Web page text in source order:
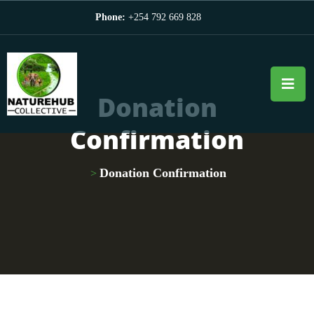
Phone: +254 792 669 828
Donation
Confirmation
> Donation Confirmation